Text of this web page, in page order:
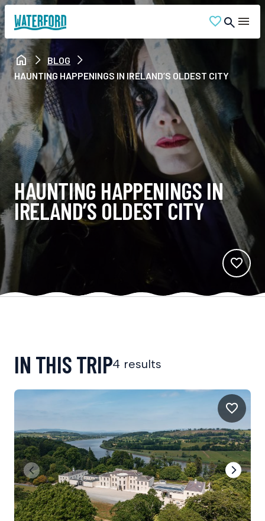
BLOG
HAUNTING HAPPENINGS IN IRELAND’S OLDEST CITY
HAUNTING HAPPENINGS IN
IRELAND’S OLDEST CITY
IN THIS TRIP4 results